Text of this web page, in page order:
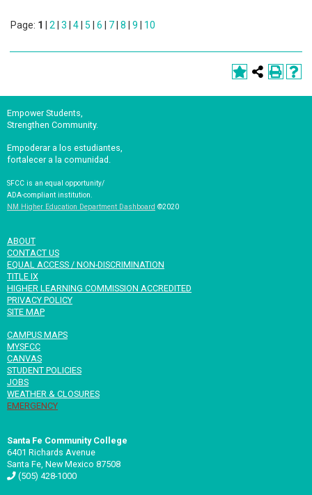
Page: 1 2 3 4 5 6 7 8 9 10
Empower Students,
Strengthen Community.
Empoderar a los estudiantes,
fortalecer a la comunidad.
SFCC is an equal opportunity/
ADA-compliant institution.
NM Higher Education Department Dashboard ©2020
ABOUT
CONTACT US
EQUAL ACCESS / NON-DISCRIMINATION
TITLE IX
HIGHER LEARNING COMMISSION ACCREDITED
PRIVACY POLICY
SITE MAP
CAMPUS MAPS
MYSFCC
CANVAS
STUDENT POLICIES
JOBS
WEATHER & CLOSURES
EMERGENCY
Santa Fe Community College
6401 Richards Avenue
Santa Fe, New Mexico 87508
(505) 428-1000